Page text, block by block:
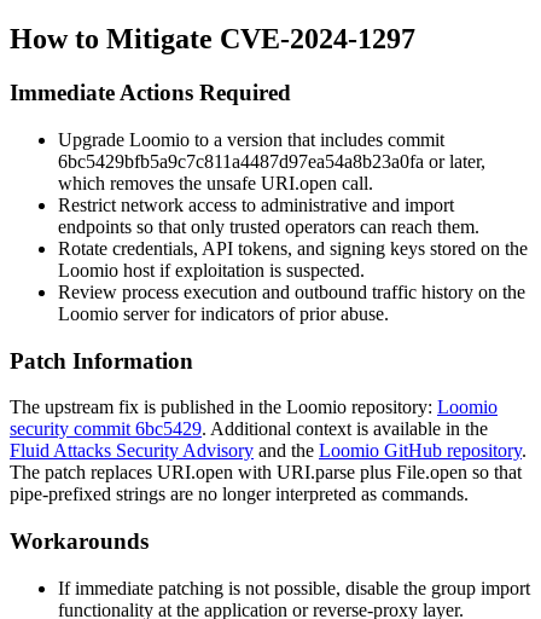
How to Mitigate CVE-2024-1297
Immediate Actions Required
Upgrade Loomio to a version that includes commit
6bc5429bfb5a9c7c811a4487d97ea54a8b23a0fa or later,
which removes the unsafe URI.open call.
Restrict network access to administrative and import
endpoints so that only trusted operators can reach them.
Rotate credentials, API tokens, and signing keys stored on the
Loomio host if exploitation is suspected.
Review process execution and outbound traffic history on the
Loomio server for indicators of prior abuse.
Patch Information
The upstream fix is published in the Loomio repository: Loomio
security commit 6bc5429. Additional context is available in the
Fluid Attacks Security Advisory and the Loomio GitHub repository.
The patch replaces URI.open with URI.parse plus File.open so that
pipe-prefixed strings are no longer interpreted as commands.
Workarounds
If immediate patching is not possible, disable the group import
functionality at the application or reverse-proxy layer.